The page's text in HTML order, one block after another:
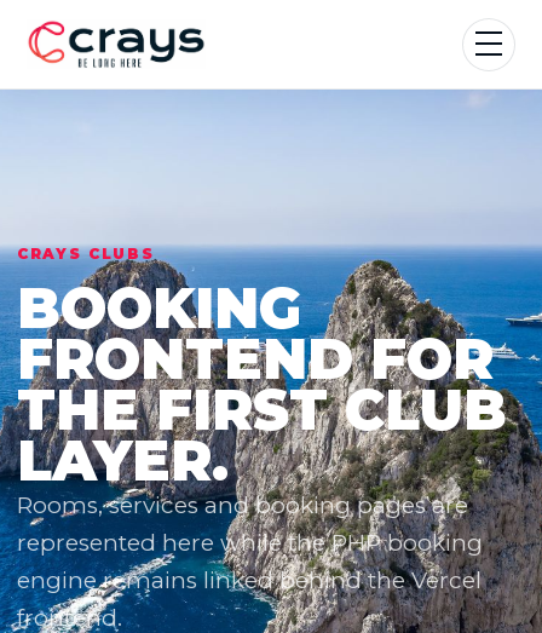
CRAYS CLUBS
BOOKING
FRONTEND FOR
THE FIRST CLUB
LAYER.
Rooms, services and booking pages are
represented here while the PHP booking
engine remains linked behind the Vercel
frontend.